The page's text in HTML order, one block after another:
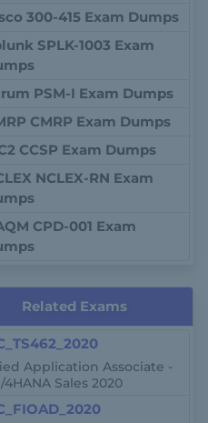
300-415 Exam Dumps
SPLK-1003 Exam
PSM-I Exam Dumps
CMRP Exam Dumps
CCSP Exam Dumps
NCLEX-RN Exam
CPD-001 Exam
Related Exams
Application Associate -
4HANA Sales 2020